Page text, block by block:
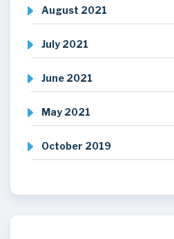
August 2021
July 2021
June 2021
May 2021
October 2019